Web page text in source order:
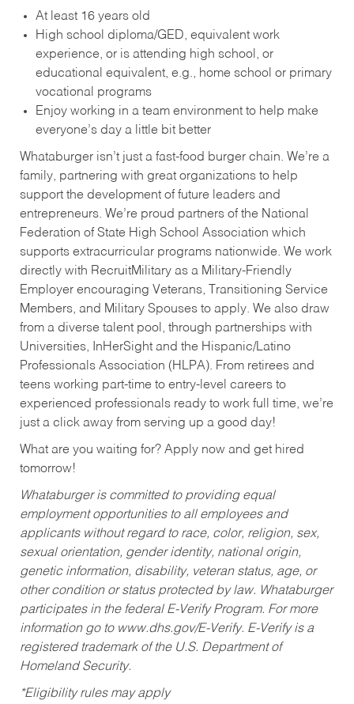
At least 16 years old
High school diploma/GED, equivalent work
experience, or is attending high school, or
educational equivalent, e.g., home school or primary
vocational programs
Enjoy working in a team environment to help make
everyone’s day a little bit better
Whataburger isn’t just a fast-food burger chain. We’re a
family, partnering with great organizations to help
support the development of future leaders and
entrepreneurs. We’re proud partners of the National
Federation of State High School Association which
supports extracurricular programs nationwide. We work
directly with RecruitMilitary as a Military-Friendly
Employer encouraging Veterans, Transitioning Service
Members, and Military Spouses to apply. We also draw
from a diverse talent pool, through partnerships with
Universities, InHerSight and the Hispanic/Latino
Professionals Association (HLPA). From retirees and
teens working part-time to entry-level careers to
experienced professionals ready to work full time, we’re
just a click away from serving up a good day!
What are you waiting for? Apply now and get hired
tomorrow!
Whataburger is committed to providing equal
employment opportunities to all employees and
applicants without regard to race, color, religion, sex,
sexual orientation, gender identity, national origin,
genetic information, disability, veteran status, age, or
other condition or status protected by law. Whataburger
participates in the federal E-Verify Program. For more
information go to www.dhs.gov/E-Verify. E-Verify is a
registered trademark of the U.S. Department of
Homeland Security.
*Eligibility rules may apply